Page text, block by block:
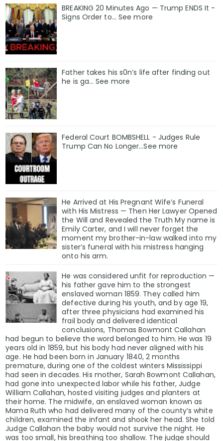
BREAKING 20 Minutes Ago — Trump ENDS It -
Signs Order to... See more
Father takes his s0n’s life after finding out
he is ga… See more
Federal Court BOMBSHELL - Judges Rule
Trump Can No Longer...See more
He Arrived at His Pregnant Wife’s Funeral
with His Mistress — Then Her Lawyer Opened
the Will and Revealed the Truth My name is
Emily Carter, and I will never forget the
moment my brother-in-law walked into my
sister’s funeral with his mistress hanging
onto his arm.
He was considered unfit for reproduction —
his father gave him to the strongest
enslaved woman 1859. They called him
defective during his youth, and by age 19,
after three physicians had examined his
frail body and delivered identical
conclusions, Thomas Bowmont Callahan
had begun to believe the word belonged to him. He was 19
years old in 1859, but his body had never aligned with his
age. He had been born in January 1840, 2 months
premature, during one of the coldest winters Mississippi
had seen in decades. His mother, Sarah Bowmont Callahan,
had gone into unexpected labor while his father, Judge
William Callahan, hosted visiting judges and planters at
their home. The midwife, an enslaved woman known as
Mama Ruth who had delivered many of the county’s white
children, examined the infant and shook her head. She told
Judge Callahan the baby would not survive the night. He
was too small, his breathing too shallow. The judge should